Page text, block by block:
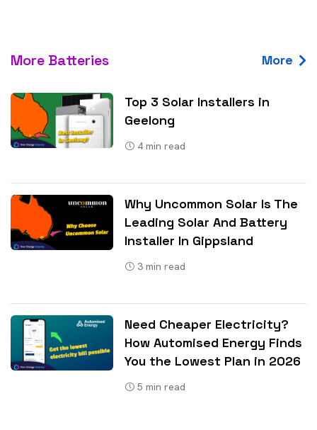
More Batteries More
Top 3 Solar Installers in
Geelong
4 min read
Why Uncommon Solar Is The
Leading Solar And Battery
Installer In Gippsland
3 min read
Need Cheaper Electricity?
How Automised Energy Finds
You the Lowest Plan in 2026
5 min read